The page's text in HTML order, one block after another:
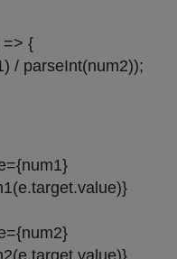
=> {
/ parseInt(num2));